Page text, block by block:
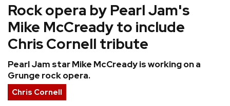
Hip Hop/Rap
Indie
Jazz
K-pop
Latin
Metal
Pop
R&B/Soul
Reggae
Rock opera by Pearl Jam's
Mike McCready to include
Chris Cornell tribute
Pearl Jam star Mike McCready is working on a
Grunge rock opera.
Chris Cornell